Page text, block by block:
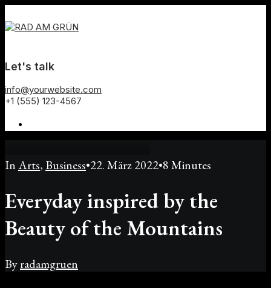
Let's talk
info@yourwebsite.com
+1 (555) 123-4567
InArts, Business•22. März 2022•8 Minutes
Everyday inspired by the
Beauty of the Mountains
Byradamgruen